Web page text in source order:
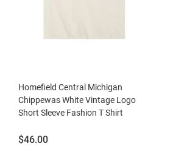
Homefield Central Michigan
Chippewas White Vintage Logo
Short Sleeve Fashion T Shirt
Price:
$46.00